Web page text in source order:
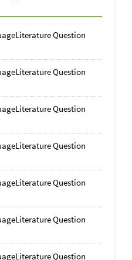
Question
Question
Question
Question
Question
Question
Question